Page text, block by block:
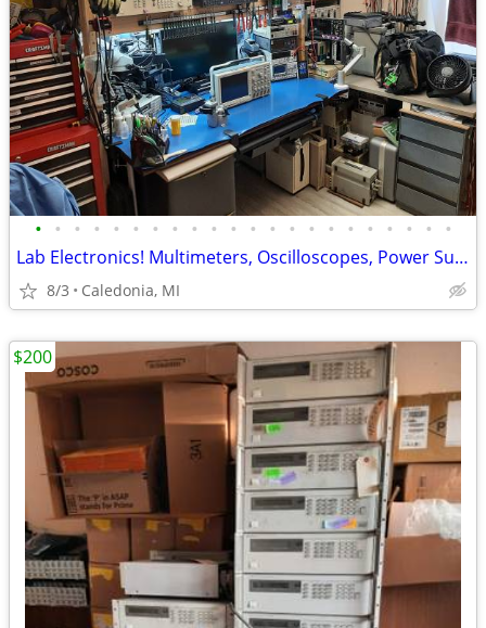
• • • • • • • • • • • • • • • • • • • • • •
Lab Electronics! Multimeters, Oscilloscopes, Power Supplies & More!
8/3 Caledonia, MI
$200